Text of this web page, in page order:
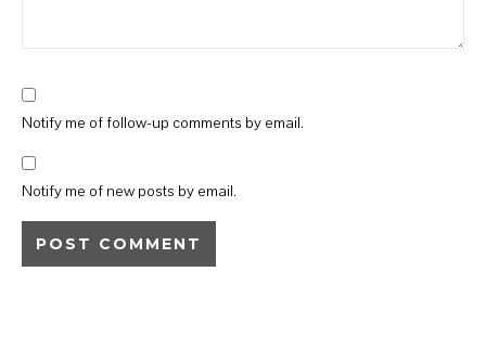
Notify me of follow-up comments by email.
Notify me of new posts by email.